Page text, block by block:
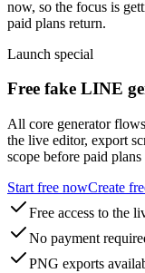
now, so the focus is
paid plans return.
Launch special
Free fake LINE
All core generator
the live editor, export
scope before paid plans
Start free nowCreate
Free access to the
No payment
PNG exports